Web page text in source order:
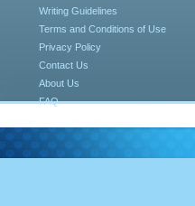
Writing Guidelines
Terms and Conditions of Use
Privacy Policy
Contact Us
About Us
FAQ